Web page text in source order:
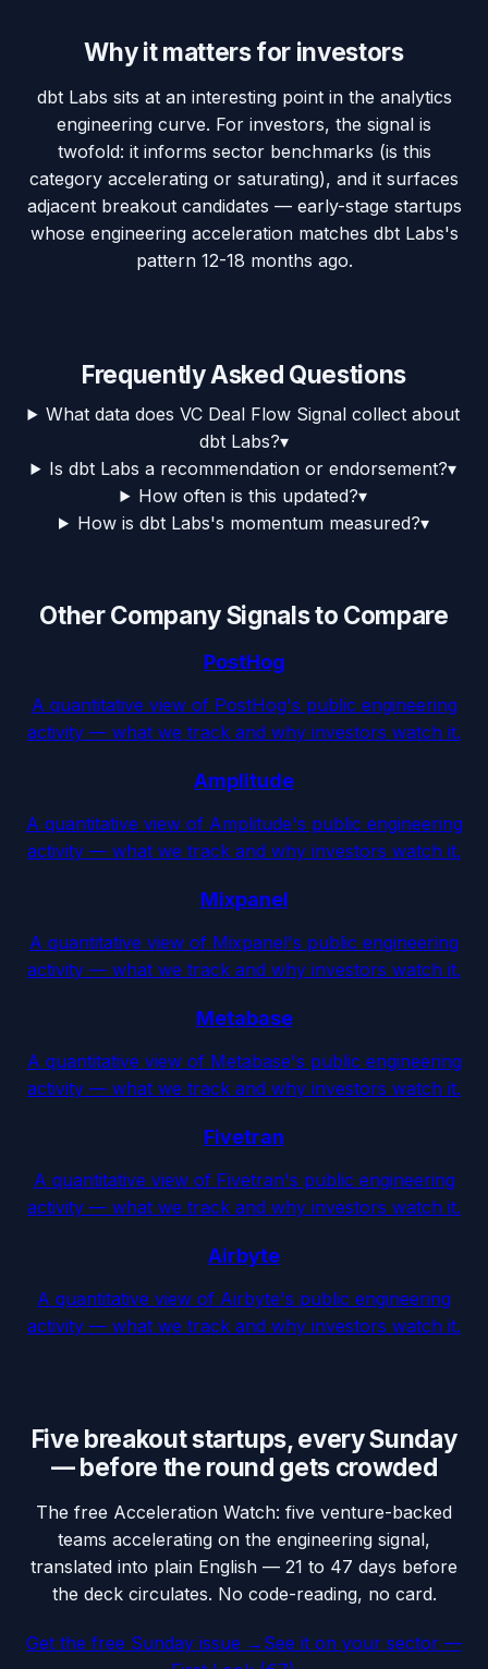
Why it matters for investors
dbt Labs sits at an interesting point in the analytics
engineering curve. For investors, the signal is
twofold: it informs sector benchmarks (is this
category accelerating or saturating), and it surfaces
adjacent breakout candidates — early-stage startups
whose engineering acceleration matches dbt Labs's
pattern 12-18 months ago.
Frequently Asked Questions
What data does VC Deal Flow Signal collect about
dbt Labs?▾
Is dbt Labs a recommendation or endorsement?▾
How often is this updated?▾
How is dbt Labs's momentum measured?▾
Other Company Signals to Compare
PostHog
A quantitative view of PostHog's public engineering
activity — what we track and why investors watch it.
Amplitude
A quantitative view of Amplitude's public engineering
activity — what we track and why investors watch it.
Mixpanel
A quantitative view of Mixpanel's public engineering
activity — what we track and why investors watch it.
Metabase
A quantitative view of Metabase's public engineering
activity — what we track and why investors watch it.
Fivetran
A quantitative view of Fivetran's public engineering
activity — what we track and why investors watch it.
Airbyte
A quantitative view of Airbyte's public engineering
activity — what we track and why investors watch it.
Five breakout startups, every Sunday
— before the round gets crowded
The free Acceleration Watch: five venture-backed
teams accelerating on the engineering signal,
translated into plain English — 21 to 47 days before
the deck circulates. No code-reading, no card.
Get the free Sunday issue → See it on your sector —